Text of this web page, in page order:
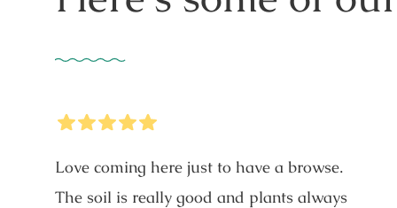
5Stars
Love coming here just to have a browse.
The soil is really good and plants always